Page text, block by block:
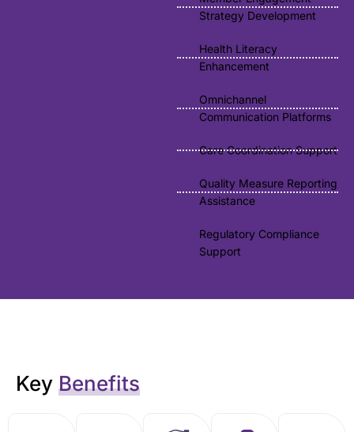
Strategy Development
Health Literacy
Enhancement
Omnichannel
Communication Platforms
Care Coordination Support
Quality Measure Reporting
Assistance
Regulatory Compliance
Support
Key Benefits